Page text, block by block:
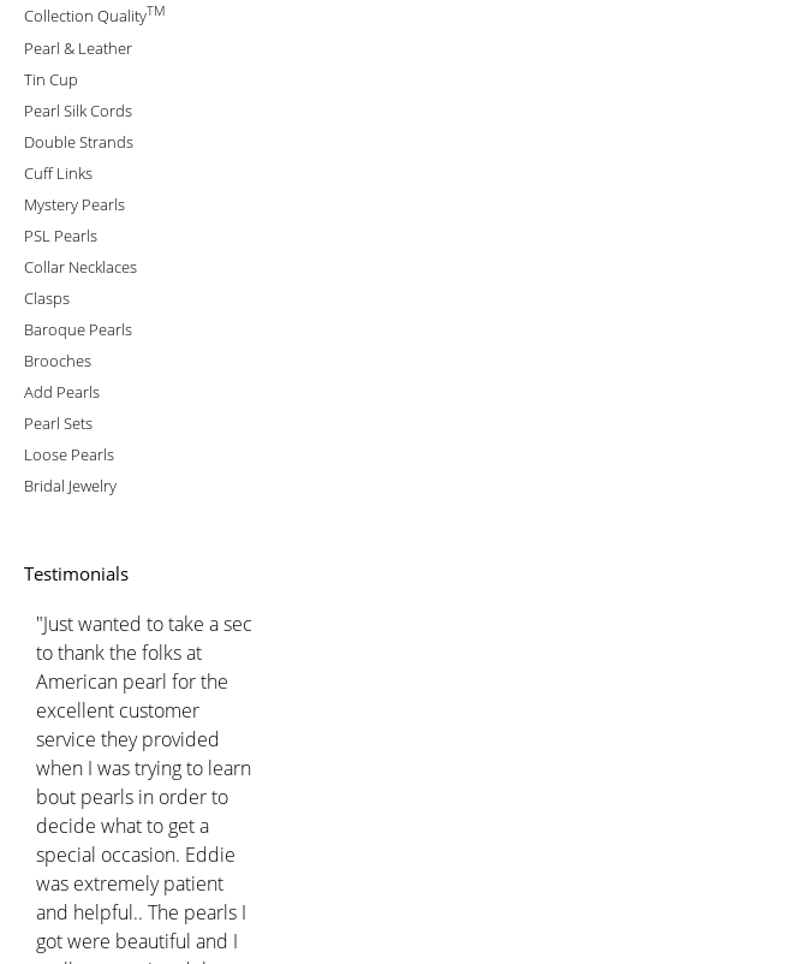
Collection QualityTM
Pearl & Leather
Tin Cup
Pearl Silk Cords
Double Strands
Cuff Links
Mystery Pearls
PSL Pearls
Collar Necklaces
Clasps
Baroque Pearls
Brooches
Add Pearls
Pearl Sets
Loose Pearls
Bridal Jewelry
Testimonials
"Just wanted to take a sec
to thank the folks at
American pearl for the
excellent customer
service they provided
when I was trying to learn
bout pearls in order to
decide what to get a
special occasion. Eddie
was extremely patient
and helpful.. The pearls I
got were beautiful and I